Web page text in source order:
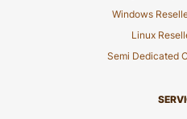
Windows
Linux
Semi Dedicated